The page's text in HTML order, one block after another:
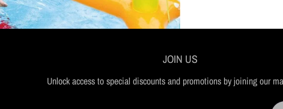
JOIN US
Unlock access to special discounts and promotions by joining our